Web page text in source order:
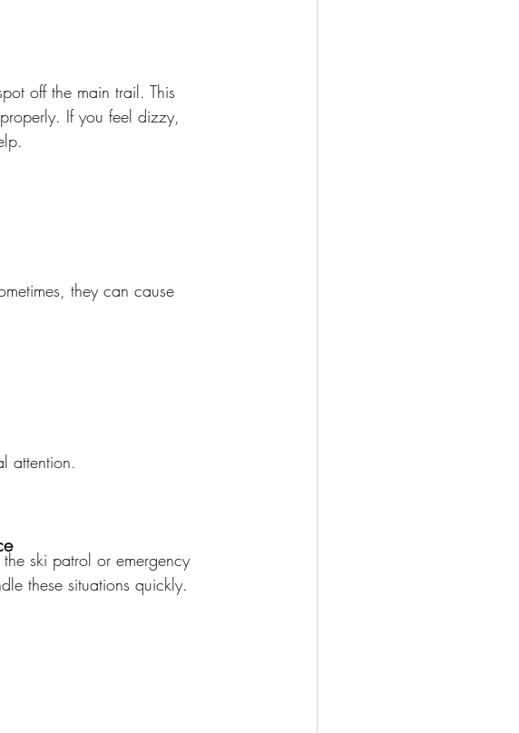
off the main trail. This
If you feel dizzy,
they can cause
attention.
ski patrol or emergency
these situations quickly.